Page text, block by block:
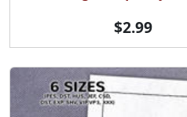
$2.99